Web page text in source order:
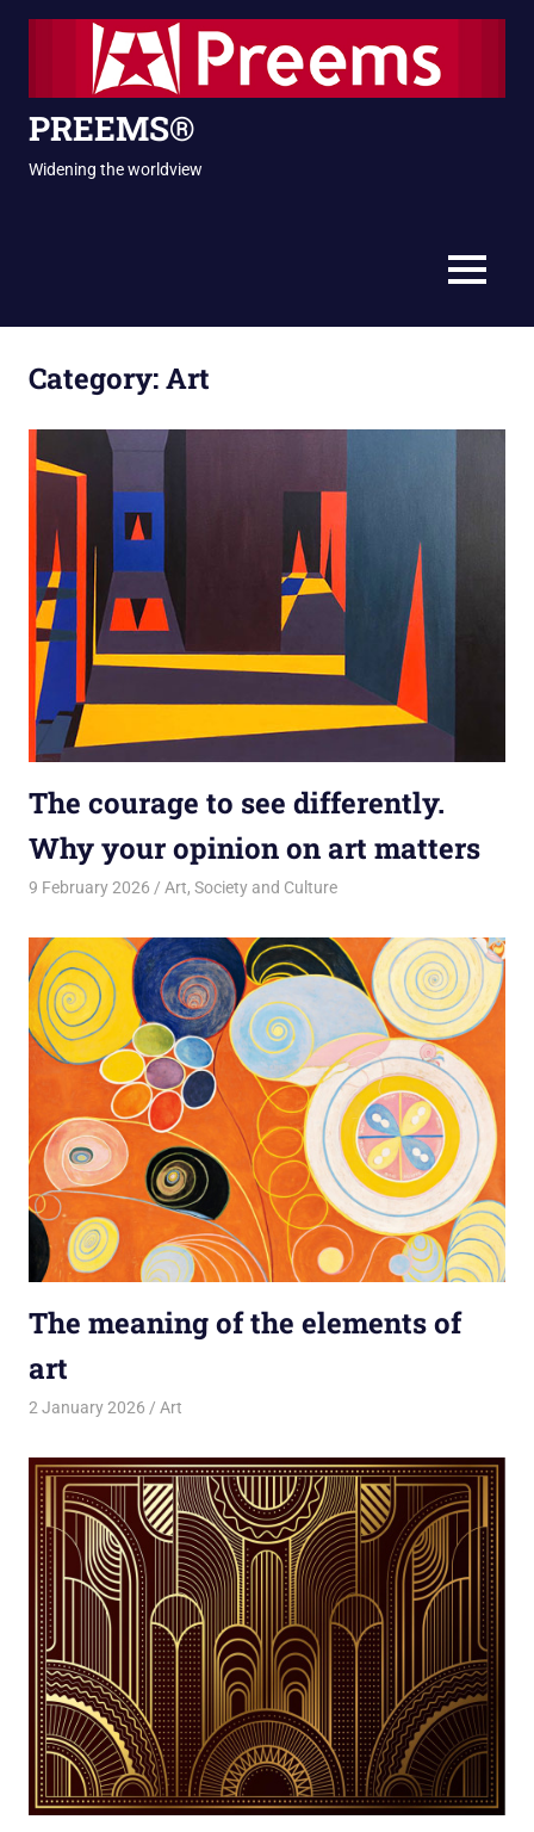
Skip
PREEMS®
Widening the worldview
MENU
Category:Art
The courage to see differently.
Why your opinion on art matters
9 February 2026 rlp
Art, Society and Culture
The meaning of the elements of
art
2 January 2026 rlp
Art